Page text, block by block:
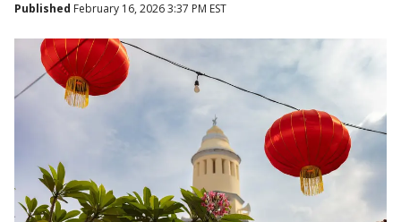
Published February 16, 2026 3:37 PM EST